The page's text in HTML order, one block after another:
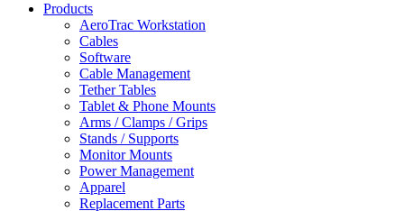
Products
AeroTrac Workstation
Cables
Software
Cable Management
Tether Tables
Tablet & Phone Mounts
Arms / Clamps / Grips
Stands / Supports
Monitor Mounts
Power Management
Apparel
Replacement Parts